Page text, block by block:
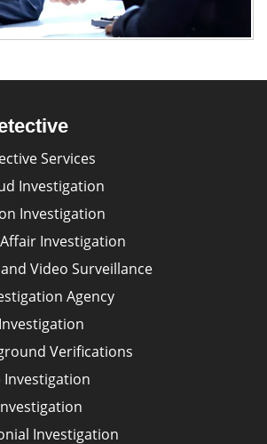
Services
Investigation
Investigation
Investigation
Video Surveillance
Agency
Verifications
Investigation
Investigation